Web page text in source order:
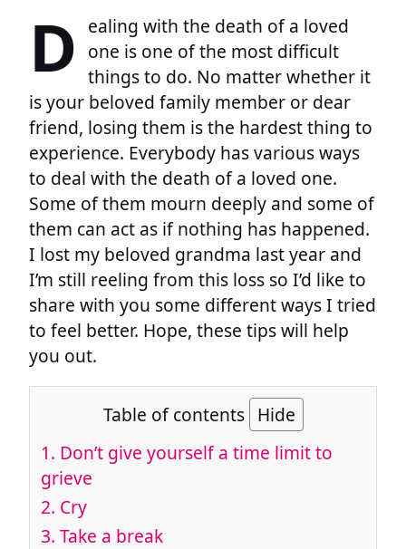
D
ealing with the death of a loved
one is one of the most difficult
things to do. No matter whether it
is your beloved family member or dear
friend, losing them is the hardest thing to
experience. Everybody has various ways
to deal with the death of a loved one.
Some of them mourn deeply and some of
them can act as if nothing has happened.
I lost my beloved grandma last year and
I’m still reeling from this loss so I’d like to
share with you some different ways I tried
to feel better. Hope, these tips will help
you out.
Table of contents Hide
1. Don’t give yourself a time limit to
grieve
2. Cry
3. Take a break